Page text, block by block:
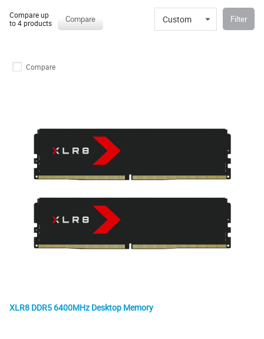
Compare up
to 4 products
Compare Custom Filter
Compare
XLR8 DDR5 6400MHz Desktop Memory